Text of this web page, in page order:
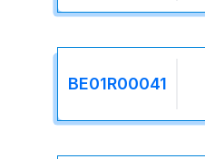
BE01R00041